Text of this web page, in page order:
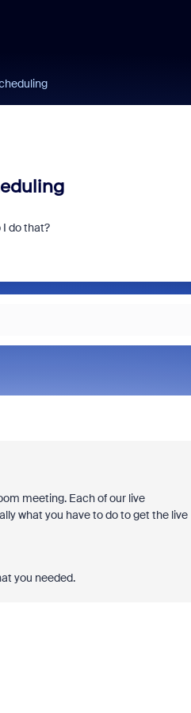
do that?
meeting. Each of our live
what you have to do to get the live
you needed.